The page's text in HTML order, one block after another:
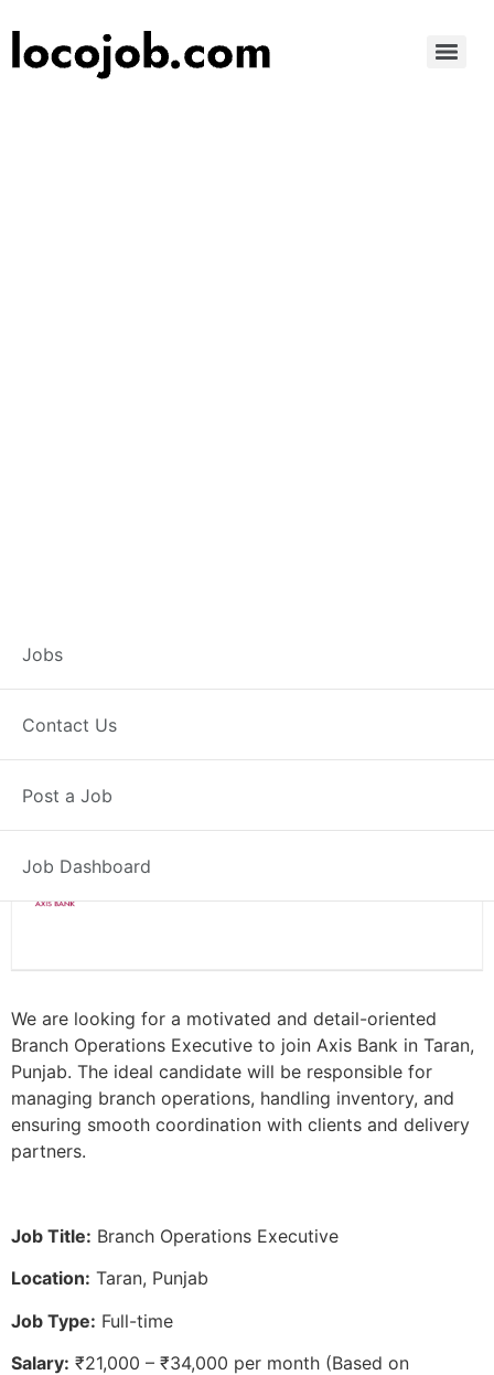
Jobs
Contact Us
Post a Job
Job Dashboard
Branch Operations
Executive – Taran
34000 INR / Month
Axis Bank
We are looking for a motivated and detail-oriented
Branch Operations Executive to join Axis Bank in Taran,
Punjab. The ideal candidate will be responsible for
managing branch operations, handling inventory, and
ensuring smooth coordination with clients and delivery
partners.
Job Title: Branch Operations Executive
Location: Taran, Punjab
Job Type: Full-time
Salary: ₹21,000 – ₹34,000 per month (Based on